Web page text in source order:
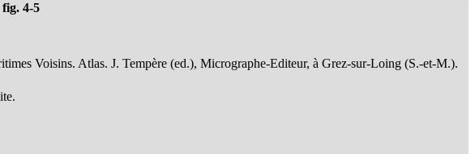
4-5
Voisins. Atlas. J. Tempère (ed.), Micrographe-Editeur, à Grez-sur-Loing (S.-et-M.).